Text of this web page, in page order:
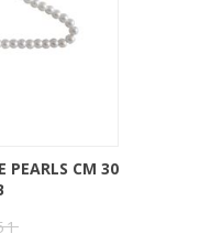
PEARLS CM 30